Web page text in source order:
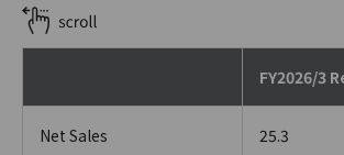
FY2026/3
Net Sales 25.3